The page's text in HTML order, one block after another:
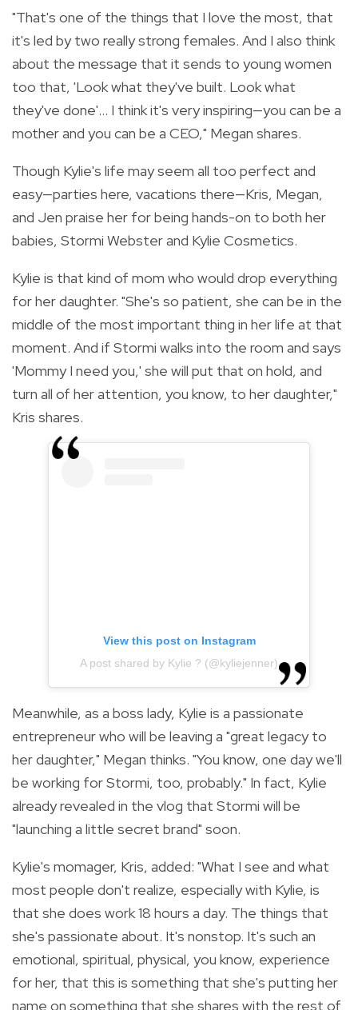
"That's one of the things that I love the most, that
it's led by two really strong females. And I also think
about the message that it sends to young women
too that, 'Look what they've built. Look what
they've done'... I think it's very inspiring—you can be a
mother and you can be a CEO," Megan shares.
Though Kylie's life may seem all too perfect and
easy—parties here, vacations there—Kris, Megan,
and Jen praise her for being hands-on to both her
babies, Stormi Webster and Kylie Cosmetics.
Kylie is that kind of mom who would drop everything
for her daughter. "She's so patient, she can be in the
middle of the most important thing in her life at that
moment. And if Stormi walks into the room and says
'Mommy I need you,' she will put that on hold, and
turn all of her attention, you know, to her daughter,"
Kris shares.
View this post on Instagram
A post shared by Kylie ? (@kyliejenner)
Meanwhile, as a boss lady, Kylie is a passionate
entrepreneur who will be leaving a "great legacy to
her daughter," Megan thinks. "You know, one day we'll
be working for Stormi, too, probably." In fact, Kylie
already revealed in the vlog that Stormi will be
"launching a little secret brand" soon.
Kylie's momager, Kris, added: "What I see and what
most people don't realize, especially with Kylie, is
that she does work 18 hours a day. The things that
she's passionate about. It's nonstop. It's such an
emotional, spiritual, physical, you know, experience
for her, that this is something that she's putting her
name on something that she shares with the rest of